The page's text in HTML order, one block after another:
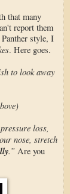
that many
report them
style, I
. Here goes.
to look away
loss,
nose, stretch
.” Are you